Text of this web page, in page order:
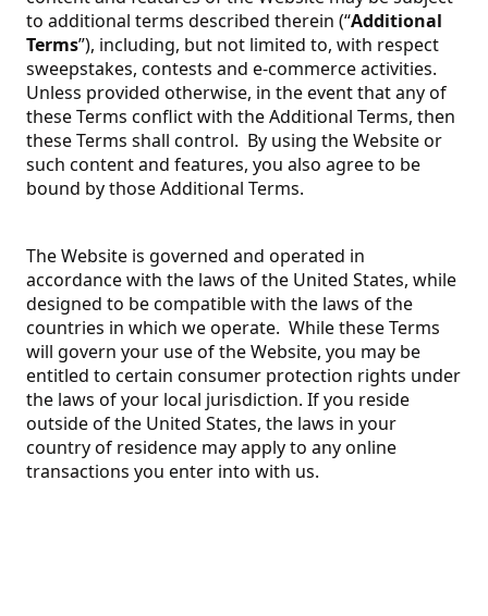
to additional terms described therein (“Additional
Terms”), including, but not limited to, with respect
sweepstakes, contests and e-commerce activities.
Unless provided otherwise, in the event that any of
these Terms conflict with the Additional Terms, then
these Terms shall control. By using the Website or
such content and features, you also agree to be
bound by those Additional Terms.
The Website is governed and operated in
accordance with the laws of the United States, while
designed to be compatible with the laws of the
countries in which we operate. While these Terms
will govern your use of the Website, you may be
entitled to certain consumer protection rights under
the laws of your local jurisdiction. If you reside
outside of the United States, the laws in your
country of residence may apply to any online
transactions you enter into with us.